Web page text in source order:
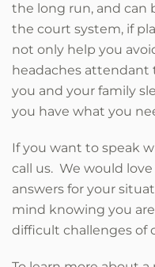
the long run, and can
the court system, if
not only help you
headaches attendant
you and your family
you have what you
If you want to speak
call us. We would
answers for your
mind knowing you
difficult challenges of